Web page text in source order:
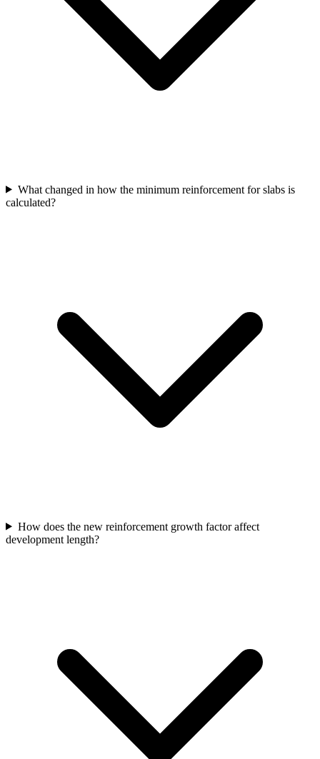
What changed in how the minimum reinforcement for slabs is
calculated?
How does the new reinforcement growth factor affect
development length?